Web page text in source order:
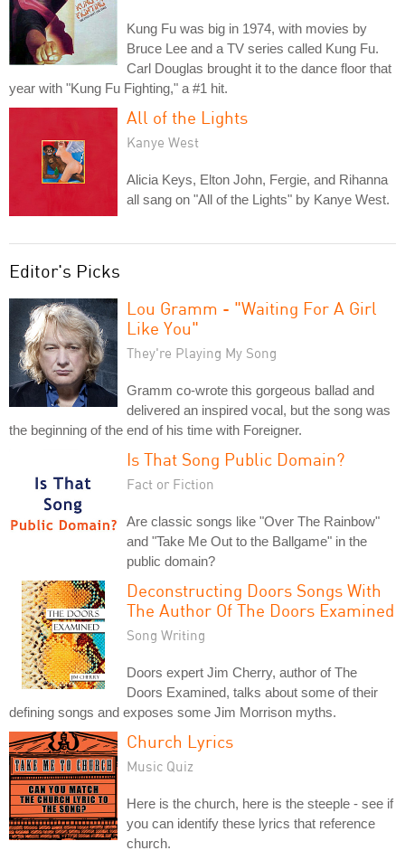
Kung Fu was big in 1974, with movies by
Bruce Lee and a TV series called Kung Fu.
Carl Douglas brought it to the dance floor that
year with "Kung Fu Fighting," a #1 hit.
All of the Lights
Kanye West
Alicia Keys, Elton John, Fergie, and Rihanna
all sang on "All of the Lights" by Kanye West.
Editor's Picks
Lou Gramm - "Waiting For A Girl
Like You"
They're Playing My Song
Gramm co-wrote this gorgeous ballad and
delivered an inspired vocal, but the song was
the beginning of the end of his time with Foreigner.
Is That Song Public Domain?
Fact or Fiction
Are classic songs like "Over The Rainbow"
and "Take Me Out to the Ballgame" in the
public domain?
Deconstructing Doors Songs With
The Author Of The Doors Examined
Song Writing
Doors expert Jim Cherry, author of The
Doors Examined, talks about some of their
defining songs and exposes some Jim Morrison myths.
Church Lyrics
Music Quiz
Here is the church, here is the steeple - see if
you can identify these lyrics that reference
church.